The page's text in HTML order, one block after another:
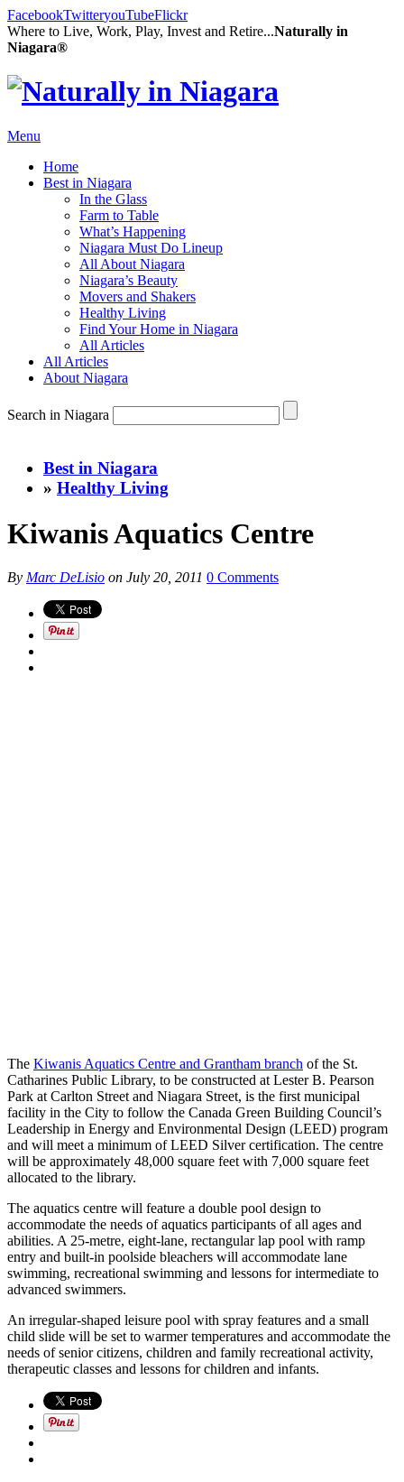
FacebookTwitteryouTubeFlickr
Where to Live, Work, Play, Invest and Retire...Naturally in
Niagara®
Menu
Home
Best in Niagara
In the Glass
Farm to Table
What’s Happening
Niagara Must Do Lineup
All About Niagara
Niagara’s Beauty
Movers and Shakers
Healthy Living
Find Your Home in Niagara
All Articles
All Articles
About Niagara
Search in Niagara
Best in Niagara
» Healthy Living
Kiwanis Aquatics Centre
By Marc DeLisio on July 20, 2011 0 Comments
The Kiwanis Aquatics Centre and Grantham branch of the St.
Catharines Public Library, to be constructed at Lester B. Pearson
Park at Carlton Street and Niagara Street, is the first municipal
facility in the City to follow the Canada Green Building Council’s
Leadership in Energy and Environmental Design (LEED) program
and will meet a minimum of LEED Silver certification. The centre
will be approximately 48,000 square feet with 7,000 square feet
allocated to the library.
The aquatics centre will feature a double pool design to
accommodate the needs of aquatics participants of all ages and
abilities. A 25-metre, eight-lane, rectangular lap pool with ramp
entry and built-in poolside bleachers will accommodate lane
swimming, recreational swimming and lessons for intermediate to
advanced swimmers.
An irregular-shaped leisure pool with spray features and a small
child slide will be set to warmer temperatures and accommodate the
needs of senior citizens, children and family recreational activity,
therapeutic classes and lessons for children and infants.